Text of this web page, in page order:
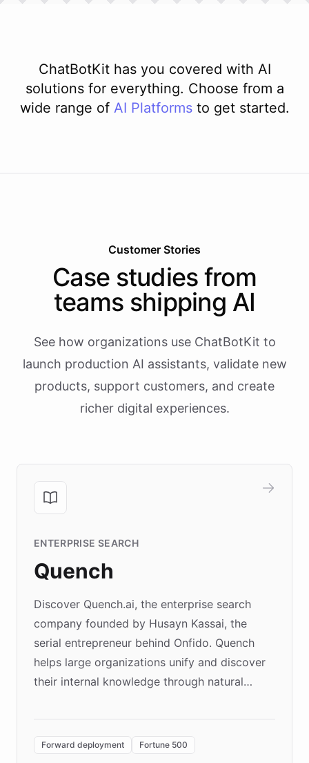
ChatBotKit has you covered with AI
solutions for everything. Choose from a
wide range of AI Platforms to get started.
Customer Stories
Case studies from
teams shipping AI
See how organizations use ChatBotKit to
launch production AI assistants, validate new
products, support customers, and create
richer digital experiences.
ENTERPRISE SEARCH
Quench
Discover Quench.ai, the enterprise search
company founded by Husayn Kassai, the
serial entrepreneur behind Onfido. Quench
helps large organizations unify and discover
their internal knowledge through natural
environment powering the "Quench Sandbox"
Forward deployment Fortune 500